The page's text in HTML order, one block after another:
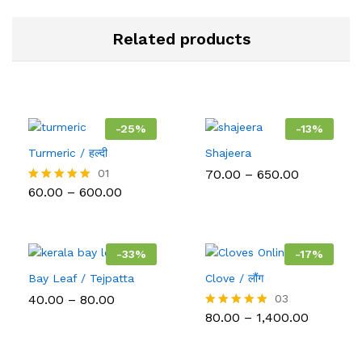
Related products
-25%
Turmeric / हल्दी
Rated
01
60.00 – 600.00
₹600.00
-13%
Shajeera
70.00 – 650.00
-33%
Bay Leaf / Tejpatta
40.00 – 80.00
-17%
Clove / लौंग
Rated
03
80.00 – 1,400.00